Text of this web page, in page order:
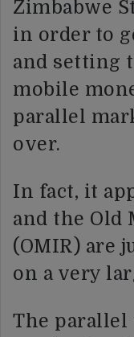
Zimbabwe
in order to
and setting
mobile
parallel
over.
In fact, it
and the Old
(OMIR) are
on a very
The parallel